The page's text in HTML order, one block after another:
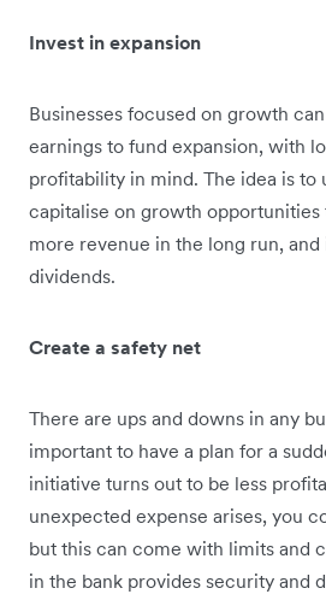
Invest in expansion
Businesses focused on growth
earnings to fund expansion, with
profitability in mind. The idea is to
capitalise on growth opportunities
more revenue in the long run,
dividends.
Create a safety net
There are ups and downs in any
important to have a plan for a
initiative turns out to be less
unexpected expense arises, you
but this can come with limits and
in the bank provides security and